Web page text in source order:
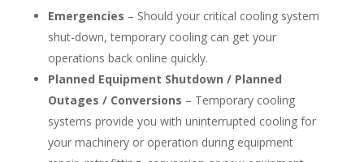
Emergencies – Should your critical cooling system
shut-down, temporary cooling can get your
operations back online quickly.
Planned Equipment Shutdown / Planned
Outages / Conversions – Temporary cooling
systems provide you with uninterrupted cooling for
your machinery or operation during equipment